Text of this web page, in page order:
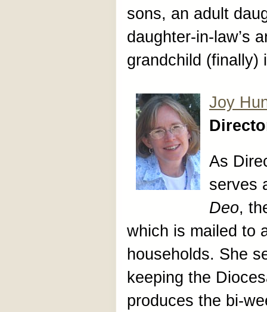
sons, an adult
daughter-in-law’s
grandchild
Joy
As
serves
Deo,
which is mailed to
households. She
keeping the
produces the bi-